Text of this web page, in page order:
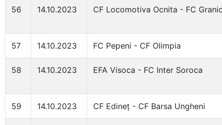
56 14.10.2023 CF Locomotiva Ocnita - FC
57 14.10.2023 FC Pepeni - CF Olimpia
58 14.10.2023 EFA Visoca - FC Inter Soroca
59 14.10.2023 CF Edineț - CF Barsa Ungheni